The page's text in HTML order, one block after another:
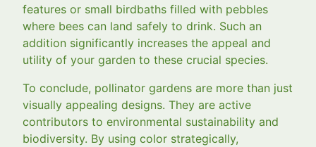
features or small birdbaths filled with pebbles
where bees can land safely to drink. Such an
addition significantly increases the appeal and
utility of your garden to these crucial species.
To conclude, pollinator gardens are more than just
visually appealing designs. They are active
contributors to environmental sustainability and
biodiversity. By using color strategically,